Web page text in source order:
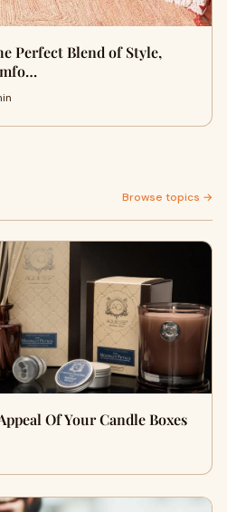
Perfect Blend of Style,
Browse topics →
Of Your Candle Boxes